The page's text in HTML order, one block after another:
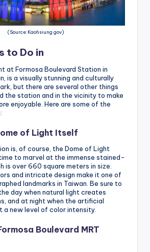
(Source:Kaohsiung gov)
to Do in
at Formosa Boulevard Station in
is a visually stunning and culturally
but there are several other things
the station and in the vicinity to make
enjoyable. Here are some of the
of Light Itself
is, of course, the Dome of Light
to marvel at the immense stained-
is over 660 square meters in size.
and intricate design make it one of
landmarks in Taiwan. Be sure to
day when natural light creates
and at night when the artificial
a new level of color intensity.
Boulevard MRT